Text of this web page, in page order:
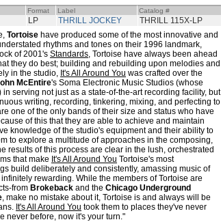
Format Label Catalog #
LP THRILL JOCKEY THRILL 115X-LP
Tortoise have produced some of the most innovative and
rhythms and tones on their 1996 landmark,
of 2001's Standards, Tortoise have always been ahead
they do best; building and rebuilding upon melodies and
in the studio, It's All Around You was crafted over the
McEntire's Soma Electronic Music Studios (whose
in serving not just as a state-of-the-art recording facility, but
writing, recording, tinkering, mixing, and perfecting to
one of the only bands of their size and status who have
of this that they are able to achieve and maintain
knowledge of the studio's equipment and their ability to
to explore a multitude of approaches in the composing,
results of this process are clear in the lush, orchestrated
that make It's All Around You Tortoise's most
build deliberately and consistently, amassing music of
rewarding. While the members of Tortoise are
from Brokeback and the Chicago Underground
, make no mistake about it, Tortoise is and always will be
It's All Around You took them to places they've never
never before, now it's your turn."